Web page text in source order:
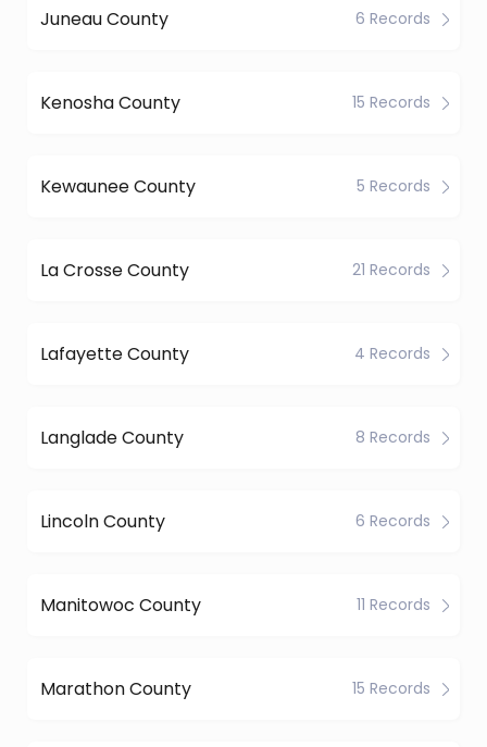
Juneau County 6 Records
Kenosha County 15 Records
Kewaunee County 5 Records
La Crosse County 21 Records
Lafayette County 4 Records
Langlade County 8 Records
Lincoln County 6 Records
Manitowoc County 11 Records
Marathon County 15 Records